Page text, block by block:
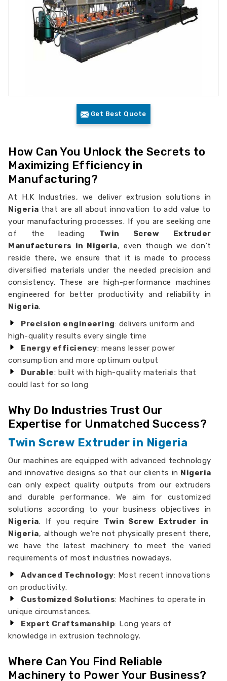
Get Best Quote
How Can You Unlock the Secrets to
Maximizing Efficiency in
Manufacturing?
At H.K Industries, we deliver extrusion solutions in
Nigeria that are all about innovation to add value to
your manufacturing processes. If you are seeking one
of the leading Twin Screw Extruder
Manufacturers in Nigeria, even though we don’t
reside there, we ensure that it is made to process
diversified materials under the needed precision and
consistency. These are high-performance machines
engineered for better productivity and reliability in
Nigeria.
Precision engineering: delivers uniform and
high-quality results every single time
Energy efficiency: means lesser power
consumption and more optimum output
Durable: built with high-quality materials that
could last for so long
Why Do Industries Trust Our
Expertise for Unmatched Success?
Twin Screw Extruder in Nigeria
Our machines are equipped with advanced technology
and innovative designs so that our clients in Nigeria
can only expect quality outputs from our extruders
and durable performance. We aim for customized
solutions according to your business objectives in
Nigeria. If you require Twin Screw Extruder in
Nigeria, although we’re not physically present there,
we have the latest machinery to meet the varied
requirements of most industries nowadays.
Advanced Technology: Most recent innovations
on productivity.
Customized Solutions: Machines to operate in
unique circumstances.
Expert Craftsmanship: Long years of
knowledge in extrusion technology.
Where Can You Find Reliable
Machinery to Power Your Business?